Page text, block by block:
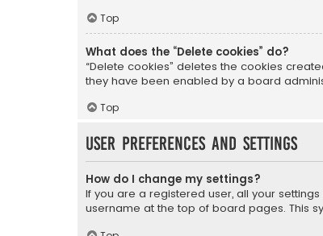
Top
What does the “Delete cookies” do?
“Delete cookies” deletes the cookies
they have been enabled by a board
Top
User Preferences and settings
How do I change my settings?
If you are a registered user, all your
username at the top of board pages. This